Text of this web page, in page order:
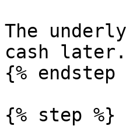
The
cash later.
{% endstep
{% step %}